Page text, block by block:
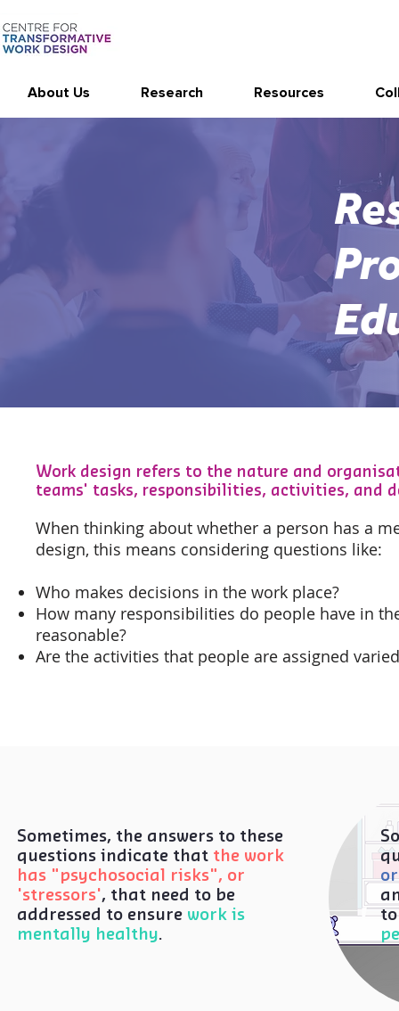
About Us Research Resources
Work design refers to the nature and
teams' tasks, responsibilities, activities, and
When thinking about whether a person has a
design, this means considering questions like:
Who makes decisions in the work place?
How many responsibilities do people have in
reasonable?
Are the activities that people are assigned
Sometimes, the answers to these
questions indicate that the work
has "psychosocial risks", or
'stressors', that need to be
addressed to ensure work is
mentally healthy.